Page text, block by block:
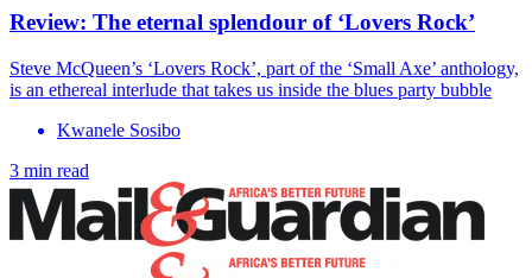
Review: The eternal splendour of ‘Lovers Rock’
Steve McQueen’s ‘Lovers Rock’, part of the ‘Small Axe’ anthology,
is an ethereal interlude that takes us inside the blues party bubble
Kwanele Sosibo
3 min read